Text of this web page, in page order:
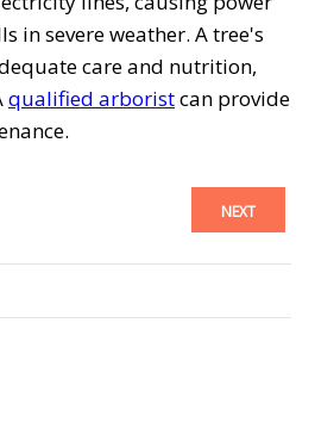
in severe weather. A tree's
care and nutrition,
qualified arboristcan provide
NEXT